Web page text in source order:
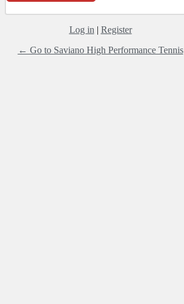
Log in | Register
← Go to Saviano High Performance Tennis